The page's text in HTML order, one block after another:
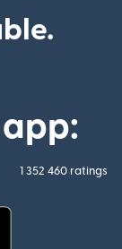
1 352 460 ratings